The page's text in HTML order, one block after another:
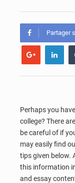
Partager
Perhaps you
college? There
be careful of if
may easily find
tips given below.
this information
and essay